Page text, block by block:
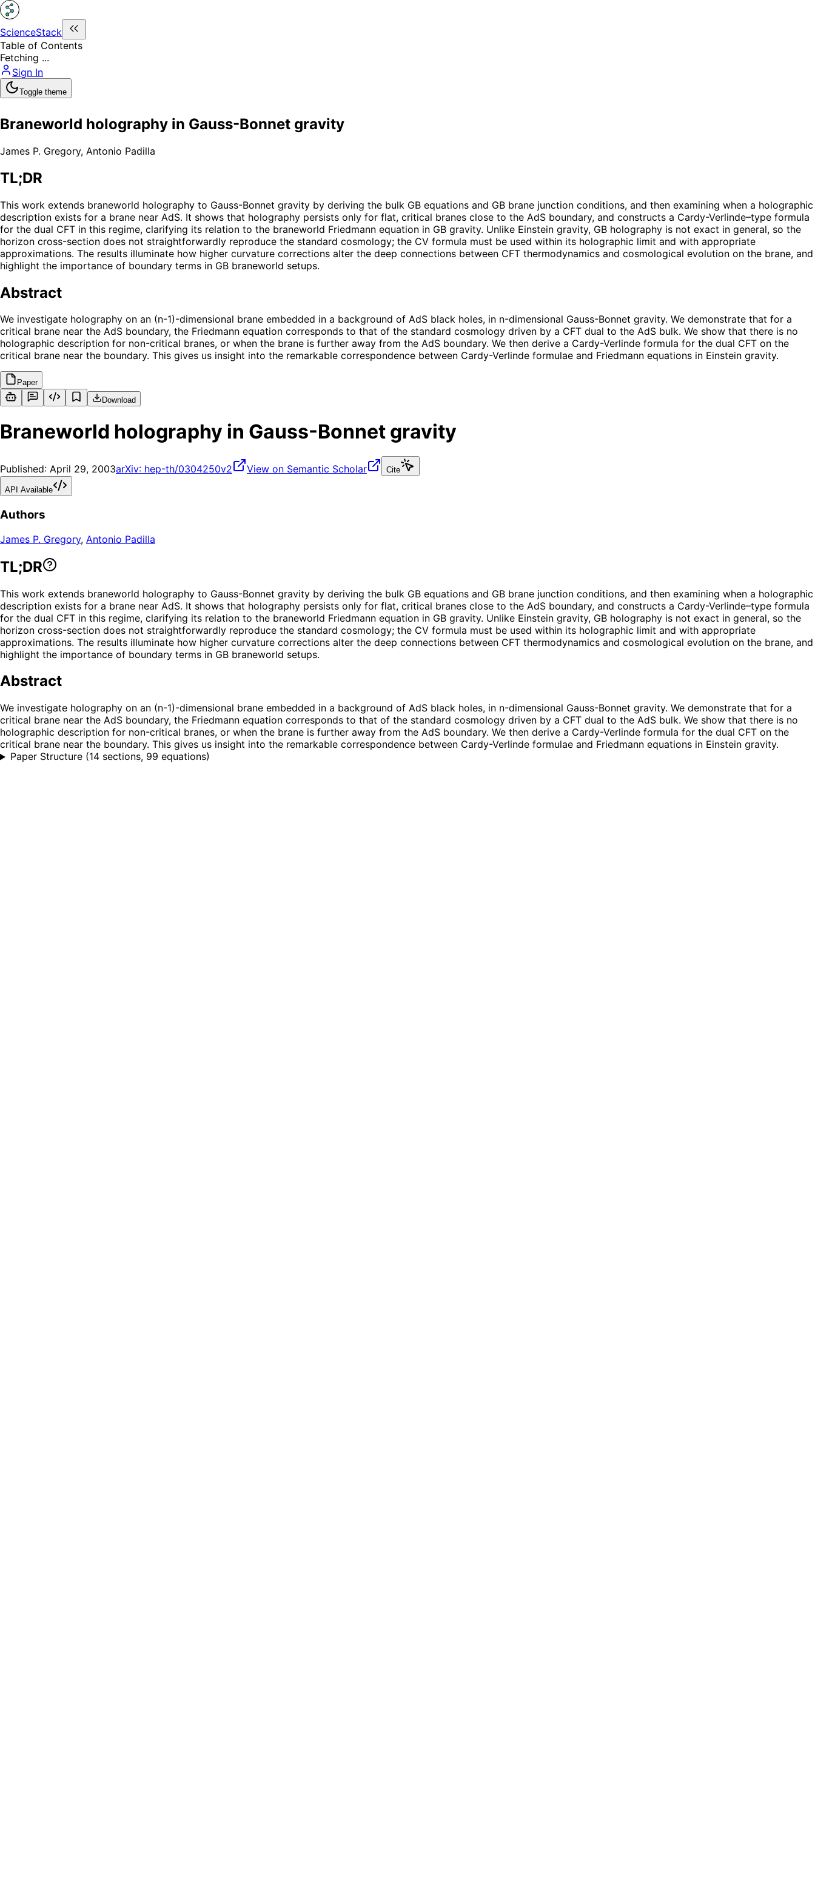
ScienceStack
Table of Contents
Fetching ...
Sign In
Toggle theme
Braneworld holography in Gauss-Bonnet gravity
James P. Gregory, Antonio Padilla
TL;DR
This work extends braneworld holography to Gauss-Bonnet gravity by deriving the bulk GB equations and GB brane junction conditions, and then examining when a holographic
description exists for a brane near AdS. It shows that holography persists only for flat, critical branes close to the AdS boundary, and constructs a Cardy-Verlinde–type formula
for the dual CFT in this regime, clarifying its relation to the braneworld Friedmann equation in GB gravity. Unlike Einstein gravity, GB holography is not exact in general, so the
horizon cross-section does not straightforwardly reproduce the standard cosmology; the CV formula must be used within its holographic limit and with appropriate
approximations. The results illuminate how higher curvature corrections alter the deep connections between CFT thermodynamics and cosmological evolution on the brane, and
highlight the importance of boundary terms in GB braneworld setups.
Abstract
We investigate holography on an (n-1)-dimensional brane embedded in a background of AdS black holes, in n-dimensional Gauss-Bonnet gravity. We demonstrate that for a
critical brane near the AdS boundary, the Friedmann equation corresponds to that of the standard cosmology driven by a CFT dual to the AdS bulk. We show that there is no
holographic description for non-critical branes, or when the brane is further away from the AdS boundary. We then derive a Cardy-Verlinde formula for the dual CFT on the
critical brane near the boundary. This gives us insight into the remarkable correspondence between Cardy-Verlinde formulae and Friedmann equations in Einstein gravity.
Paper
Download
Braneworld holography in Gauss-Bonnet gravity
Published: April 29, 2003arXiv: hep-th/0304250v2 View on Semantic Scholar Cite
API Available
Authors
James P. Gregory, Antonio Padilla
TL;DR
This work extends braneworld holography to Gauss-Bonnet gravity by deriving the bulk GB equations and GB brane junction conditions, and then examining when a holographic
description exists for a brane near AdS. It shows that holography persists only for flat, critical branes close to the AdS boundary, and constructs a Cardy-Verlinde–type formula
for the dual CFT in this regime, clarifying its relation to the braneworld Friedmann equation in GB gravity. Unlike Einstein gravity, GB holography is not exact in general, so the
horizon cross-section does not straightforwardly reproduce the standard cosmology; the CV formula must be used within its holographic limit and with appropriate
approximations. The results illuminate how higher curvature corrections alter the deep connections between CFT thermodynamics and cosmological evolution on the brane, and
highlight the importance of boundary terms in GB braneworld setups.
Abstract
We investigate holography on an (n-1)-dimensional brane embedded in a background of AdS black holes, in n-dimensional Gauss-Bonnet gravity. We demonstrate that for a
critical brane near the AdS boundary, the Friedmann equation corresponds to that of the standard cosmology driven by a CFT dual to the AdS bulk. We show that there is no
holographic description for non-critical branes, or when the brane is further away from the AdS boundary. We then derive a Cardy-Verlinde formula for the dual CFT on the
critical brane near the boundary. This gives us insight into the remarkable correspondence between Cardy-Verlinde formulae and Friedmann equations in Einstein gravity.
Paper Structure (14 sections, 99 equations)